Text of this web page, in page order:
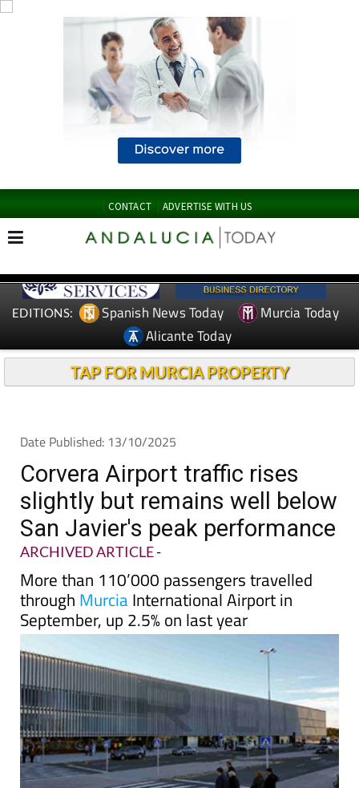
CONTACT ADVERTISE WITH US
EDITIONS: Spanish News Today
Murcia Today
Alicante Today
TAP FOR MURCIA PROPERTY
Date Published: 13/10/2025
Corvera Airport traffic rises
slightly but remains well below
San Javier's peak performance
ARCHIVED ARTICLE-
More than 110’000 passengers travelled
through MurciaInternational Airport in
September, up 2.5% on last year